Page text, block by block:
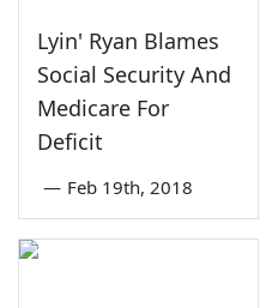
Lyin' Ryan Blames
Social Security And
Medicare For
Deficit
— Feb 19th, 2018